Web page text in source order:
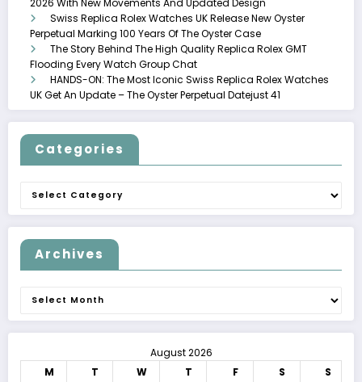
2026 With New Movements And Updated Design
Swiss Replica Rolex Watches UK Release New Oyster
Perpetual Marking 100 Years Of The Oyster Case
The Story Behind The High Quality Replica Rolex GMT
Flooding Every Watch Group Chat
HANDS-ON: The Most Iconic Swiss Replica Rolex Watches
UK Get An Update – The Oyster Perpetual Datejust 41
Categories
Categories
Archives
Archives
August 2026
M
T W T F S
S